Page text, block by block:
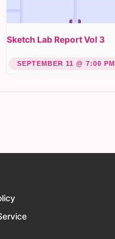
Sketch Lab Report Vol 3
SEPTEMBER 11 @ 7:00 PM